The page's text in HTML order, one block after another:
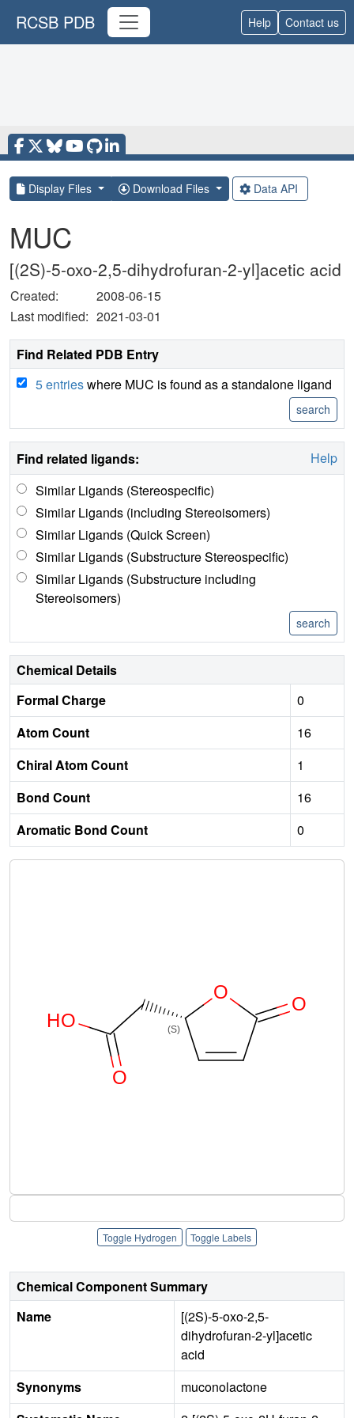
RCSB PDB Help Contact us
Display Files Download Files Data API
MUC
[(2S)-5-oxo-2,5-dihydrofuran-2-yl]acetic acid
Created:
2008-06-15
Last modified: 2021-03-01
Find Related PDB Entry
5 entrieswhere MUC is found as a standalone ligand
Find related ligands:
Help
Similar Ligands (Stereospecific)
Similar Ligands (including Stereoisomers)
Similar Ligands (Quick Screen)
Similar Ligands (Substructure Stereospecific)
Similar Ligands (Substructure including
Stereoisomers)
Chemical Details
Formal Charge
0
Atom Count
16
Chiral Atom Count
1
Bond Count
16
Aromatic Bond Count
0
Toggle Hydrogen Toggle Labels
Chemical Component Summary
Name
[(2S)-5-oxo-2,5-
dihydrofuran-2-yl]acetic
acid
Synonyms
muconolactone